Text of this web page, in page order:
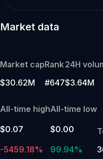
Market data
Market cap
$30.62M
Rank
#647
24H
$3.64M
All-time high
$0.07
-5459.18%
All-time low
$0.00
99.94%